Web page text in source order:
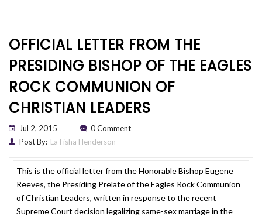
OFFICIAL LETTER FROM THE
PRESIDING BISHOP OF THE EAGLES
ROCK COMMUNION OF
CHRISTIAN LEADERS
Jul 2, 2015
0 Comment
Post By: LaTisha Henderson
This is the official letter from the Honorable Bishop Eugene
Reeves, the Presiding Prelate of the Eagles Rock Communion
of Christian Leaders, written in response to the recent
Supreme Court decision legalizing same-sex marriage in the